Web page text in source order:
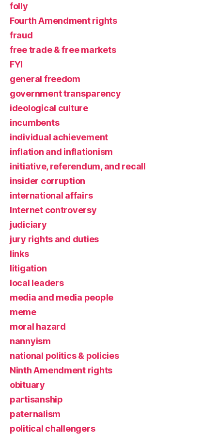
folly
Fourth Amendment rights
fraud
free trade & free markets
FYI
general freedom
government transparency
ideological culture
incumbents
individual achievement
inflation and inflationism
initiative, referendum, and recall
insider corruption
international affairs
Internet controversy
judiciary
jury rights and duties
links
litigation
local leaders
media and media people
meme
moral hazard
nannyism
national politics & policies
Ninth Amendment rights
obituary
partisanship
paternalism
political challengers